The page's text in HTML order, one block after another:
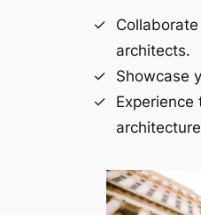
architects.
Showcase